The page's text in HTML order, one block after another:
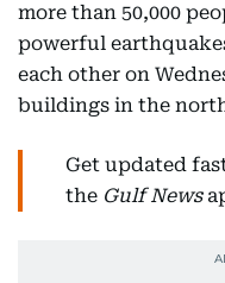
more than 50,000
powerful
each other on
buildings in the
Get updated
the Gulf News